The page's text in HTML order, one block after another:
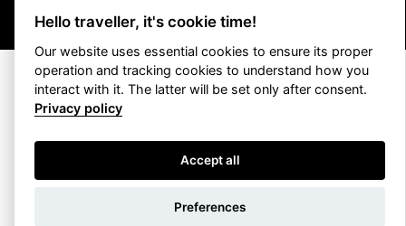
Copyright © 2026 Vacation Key Corp.
Hello traveller, it's cookie time!
Our website uses essential cookies to ensure its proper
operation and tracking cookies to understand how you
interact with it. The latter will be set only after consent.
Privacy policy
Accept all
Preferences